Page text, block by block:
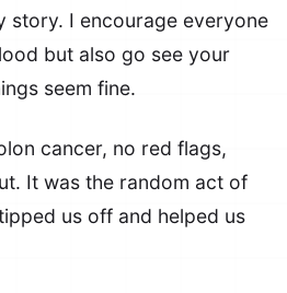
story. I encourage everyone
but also go see your
seem fine.
cancer, no red flags,
It was the random act of
us off and helped us